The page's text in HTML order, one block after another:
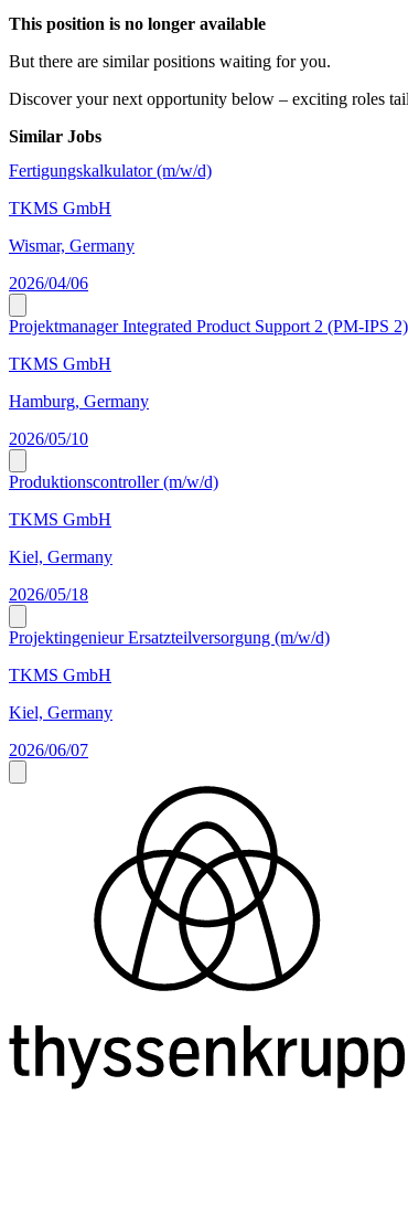
This position is no longer available
But there are similar positions waiting for you.
Discover your next opportunity below – exciting roles
Similar Jobs
Fertigungskalkulator (m/w/d)
TKMS GmbH
Wismar, Germany
2026/04/06
Projektmanager Integrated Product Support 2 (PM-IPS
TKMS GmbH
Hamburg, Germany
2026/05/10
Produktionscontroller (m/w/d)
TKMS GmbH
Kiel, Germany
2026/05/18
Projektingenieur Ersatzteilversorgung (m/w/d)
TKMS GmbH
Kiel, Germany
2026/06/07